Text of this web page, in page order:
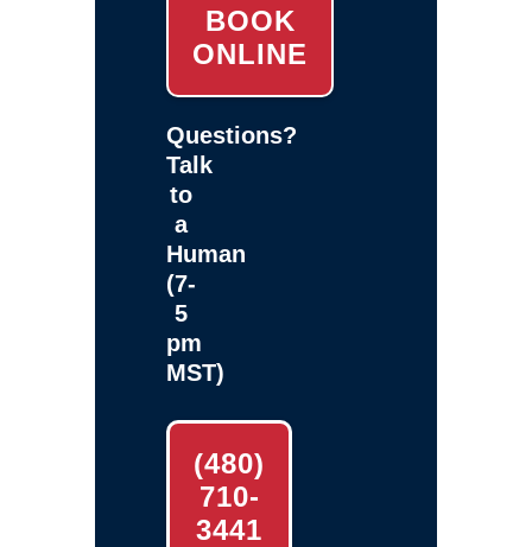
BOOK
ONLINE
Questions?
Talk
to
a
Human
(7-
5
pm
MST)
(480)
710-
3441